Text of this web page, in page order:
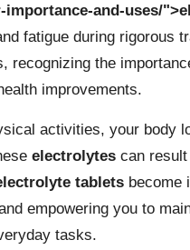
and-uses/
fatigue during rigorous
recognizing the
improvements.
activities, your body
electrolytes can
tablets become
empowering you to
tasks.